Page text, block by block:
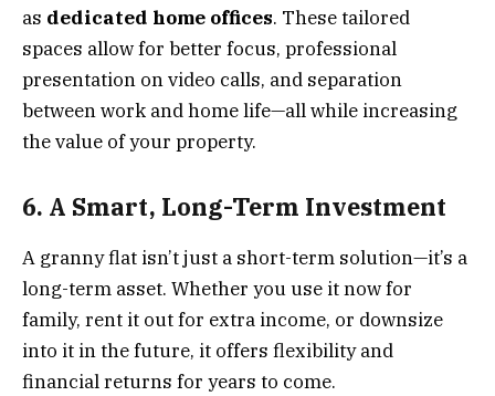
as dedicated home offices. These tailored
spaces allow for better focus, professional
presentation on video calls, and separation
between work and home life—all while increasing
the value of your property.
6. A Smart, Long-Term Investment
A granny flat isn’t just a short-term solution—it’s a
long-term asset. Whether you use it now for
family, rent it out for extra income, or downsize
into it in the future, it offers flexibility and
financial returns for years to come.